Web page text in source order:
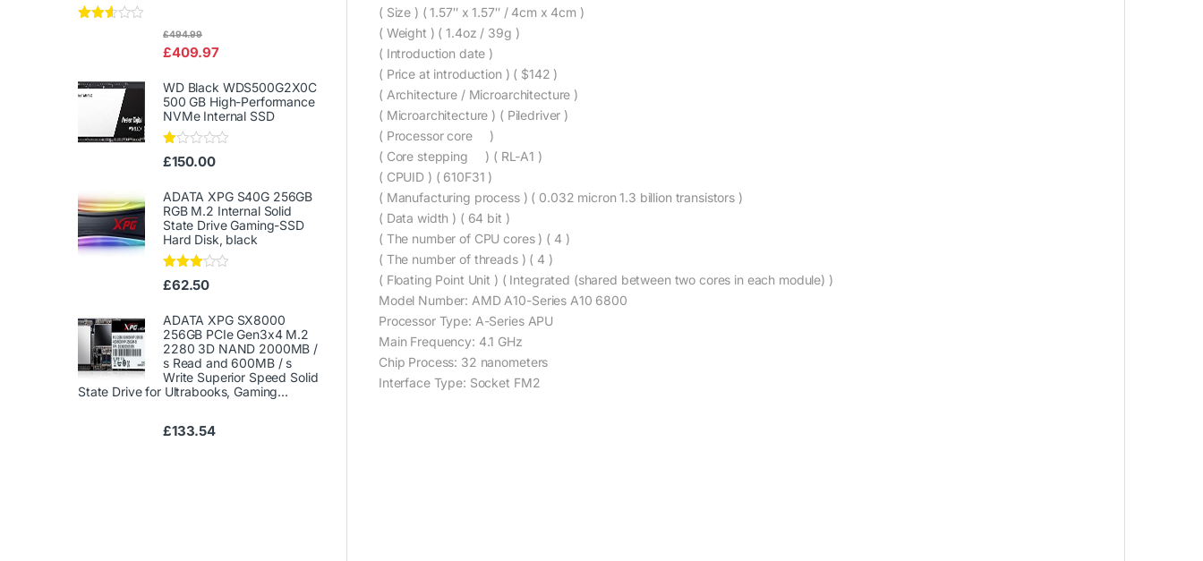
( Size ) ( 1.57″ x 1.57″ / 4cm x 4cm )
( Weight ) ( 1.4oz / 39g )
( Introduction date )
( Price at introduction ) ( $142 )
( Architecture / Microarchitecture )
( Microarchitecture ) ( Piledriver )
( Processor core )
( Core stepping ) ( RL-A1 )
( CPUID ) ( 610F31 )
( Manufacturing process ) ( 0.032 micron 1.3 billion transistors )
( Data width ) ( 64 bit )
( The number of CPU cores ) ( 4 )
( The number of threads ) ( 4 )
( Floating Point Unit ) ( Integrated (shared between two cores in each module) )
Model Number: AMD A10-Series A10 6800
Processor Type: A-Series APU
Main Frequency: 4.1 GHz
Chip Process: 32 nanometers
Interface Type: Socket FM2
£409.97
£494.99
WD Black WDS500G2X0C
500 GB High-Performance
NVMe Internal SSD
Ra
te
1.
00
ou
t
of
5
£150.00
ADATA XPG S40G 256GB
RGB M.2 Internal Solid
State Drive Gaming-SSD
Hard Disk, black
Rated
3.00
5
£62.50
ADATA XPG SX8000
256GB PCIe Gen3x4 M.2
2280 3D NAND 2000MB /
s Read and 600MB / s
Write Superior Speed ​​Solid
State Drive for Ultrabooks, Gaming...
£133.54